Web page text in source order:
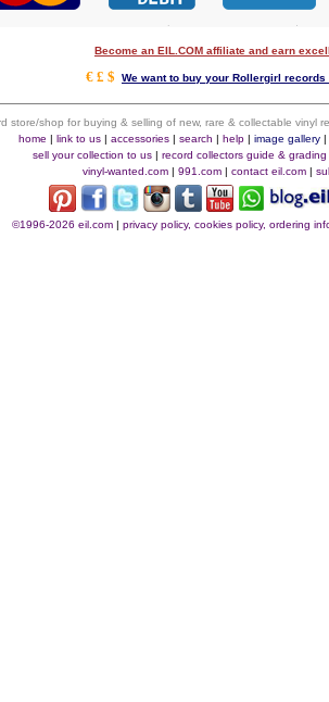
Become an EIL.COM affiliate and earn
€ £ $ We want to buy your Rollergirl
store/shop for buying & selling of new, rare & collectable vinyl
home | link to us| accessories| search | help| image gallery|
sell your collection to us| record collectors guide & grading
vinyl-wanted.com | 991.com | contact eil.com |
©1996-2026 eil.com| privacy policy, cookies policy, ordering